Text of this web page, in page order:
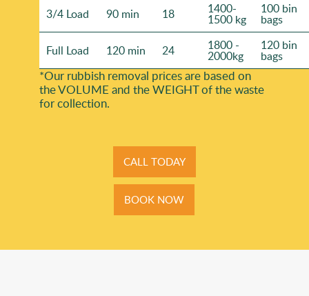
3/4 Load 90 min 18 1400-
1500 kg
100 bin
bags
Full Load 120 min 24 1800 -
2000kg
120 bin
bags
*Our rubbish removal prіces are baѕed on
the VOLUME and the WEІGHT of the waste
for collection.
CALL TODAY
BOOK NOW